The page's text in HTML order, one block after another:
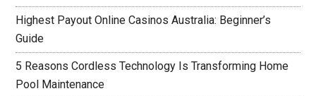
Highest Payout Online Casinos Australia: Beginner’s
Guide
5 Reasons Cordless Technology Is Transforming Home
Pool Maintenance